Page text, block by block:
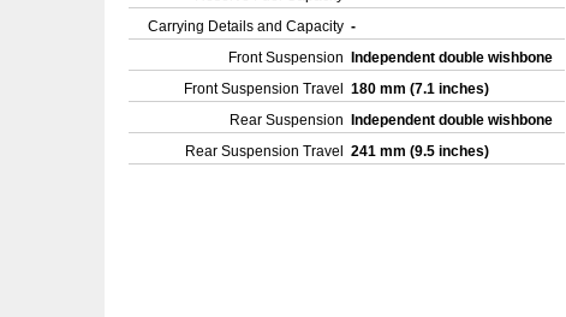
Carrying Details and Capacity -
Front Suspension
Independent double wishbone
Front Suspension Travel
180 mm (7.1 inches)
Rear Suspension
Independent double wishbone
Rear Suspension Travel
241 mm (9.5 inches)